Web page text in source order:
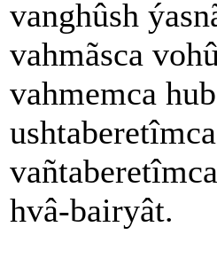
vanghûsh
vahmãsca
vahmemca
ushtaberetîmca
hvâ-bairyât.